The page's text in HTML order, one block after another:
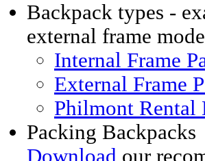
Backpack types -
external frame
Internal Frame
External Frame
Philmont Rental
Packing
Download our